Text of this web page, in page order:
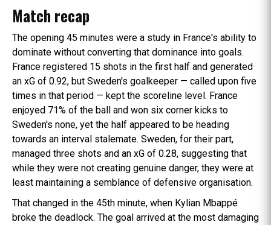
Match recap
The opening 45 minutes were a study in France's ability to
dominate without converting that dominance into goals.
France registered 15 shots in the first half and generated
an xG of 0.92, but Sweden's goalkeeper — called upon five
times in that period — kept the scoreline level. France
enjoyed 71% of the ball and won six corner kicks to
Sweden's none, yet the half appeared to be heading
towards an interval stalemate. Sweden, for their part,
managed three shots and an xG of 0.28, suggesting that
while they were not creating genuine danger, they were at
least maintaining a semblance of defensive organisation.
That changed in the 45th minute, when Kylian Mbappé
broke the deadlock. The goal arrived at the most damaging